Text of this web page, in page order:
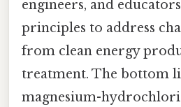
engineers, and
principles to address
from clean energy
treatment. The bottom
magnesium-